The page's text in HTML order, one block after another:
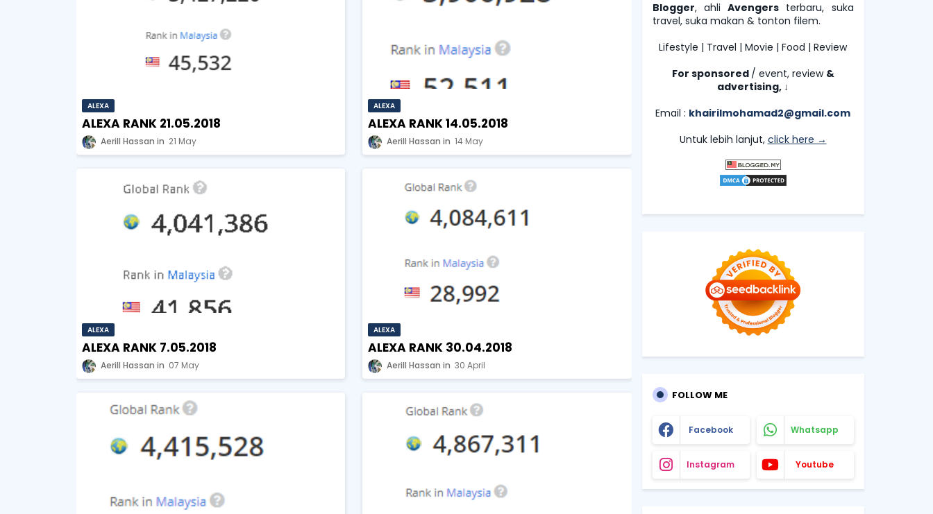
ALEXA
ALEXA RANK 21.05.2018
Aerill Hassan 21 May
ALEXA
ALEXA RANK 14.05.2018
Aerill Hassan 14 May
ALEXA
ALEXA RANK 7.05.2018
Aerill Hassan 07 May
ALEXA
ALEXA RANK 30.04.2018
Aerill Hassan 30 April
Blogger, ahli Avengers terbaru, suka
travel, suka makan & tonton filem.
Lifestyle | Travel | Movie | Food | Review
For sponsored / event, review &
advertising, ↓
Email : khairilmohamad2@gmail.com
Untuk lebih lanjut, click here →
FOLLOW ME
Facebook Whatsapp
Instagram Youtube